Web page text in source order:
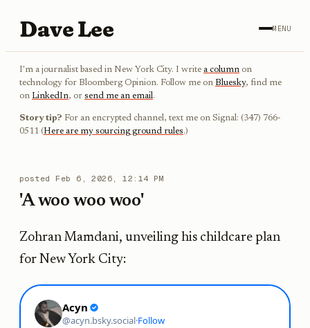
Dave Lee MENU
I'm a journalist based in New York City. I write a column on
technology for Bloomberg Opinion. Follow me on Bluesky, find me
on LinkedIn, or send me an email.
Story tip? For an encrypted channel, text me on Signal: (347) 766-
0511 (Here are my sourcing ground rules.)
posted Feb 6, 2026, 12:14 PM
'A woo woo woo'
Zohran Mamdani, unveiling his childcare plan
for New York City: